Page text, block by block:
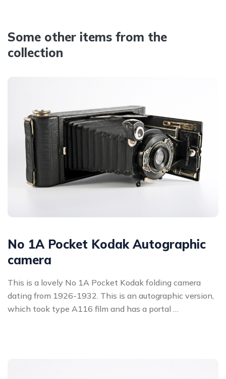
Some other items from the
collection
No 1A Pocket Kodak Autographic
camera
This is a lovely No 1A Pocket Kodak folding camera
dating from 1926-1932. This is an autographic version,
which took type A116 film and has a portal …